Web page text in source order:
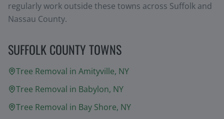
regularly work outside these towns across Suffolk and
Nassau County.
SUFFOLK COUNTY TOWNS
Tree Removal in Amityville, NY
Tree Removal in Babylon, NY
Tree Removal in Bay Shore, NY